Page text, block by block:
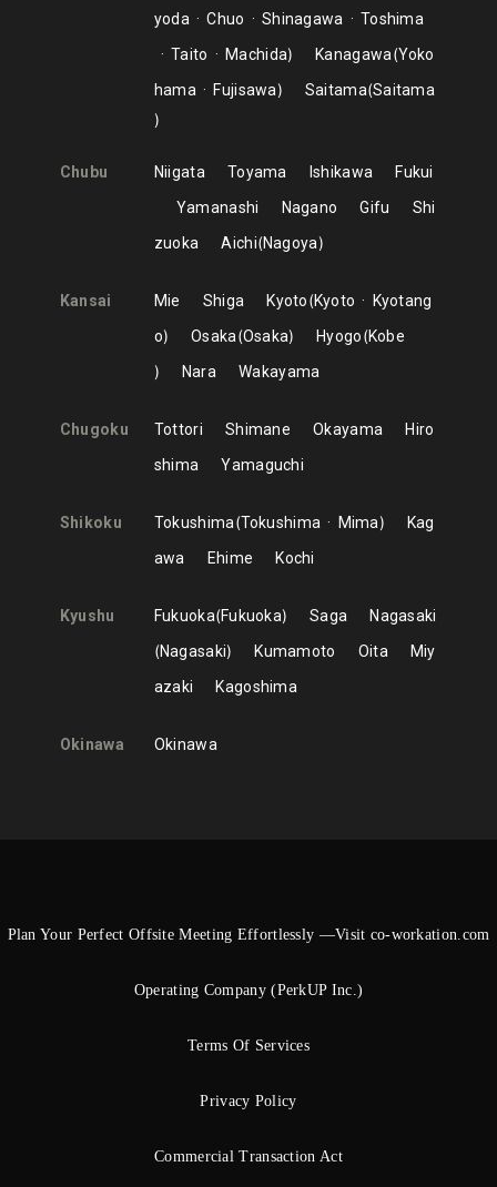
yoda
Chuo Shinagawa
Toshima
Taito
Machida Kanagawa Yoko
hama
Fujisawa Saitama Saitama
Chubu Niigata Toyama Ishikawa
Fukui
Yamanashi
Nagano Gifu
Shi
zuoka
Aichi Nagoya
Kansai Mie Shiga Kyoto Kyoto
Kyotang
o
Osaka Osaka Hyogo Kobe
Nara
Wakayama
Chugoku Tottori Shimane Okayama
Hiro
shima
Yamaguchi
Shikoku Tokushima Tokushima Mima
Kag
awa
Ehime Kochi
Kyushu Fukuoka Fukuoka Saga
Nagasaki
Nagasaki
Kumamoto Oita
Miy
azaki
Kagoshima
Okinawa Okinawa
Plan Your Perfect Offsite Meeting Effortlessly —Visit co-workation.com
Operating Company (PerkUP Inc.)
Terms Of Services
Privacy Policy
Commercial Transaction Act